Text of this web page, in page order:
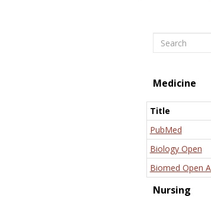
Search
Medicine
Title
PubMed
Biology Open
Biomed Open
Nursing